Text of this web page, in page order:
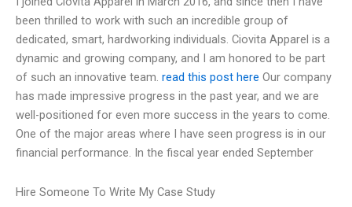
been thrilled to work with such an incredible group of
dedicated, smart, hardworking individuals. Ciovita Apparel is a
dynamic and growing company, and I am honored to be part
of such an innovative team. read this post here Our company
has made impressive progress in the past year, and we are
well-positioned for even more success in the years to come.
One of the major areas where I have seen progress is in our
financial performance. In the fiscal year ended September
Hire Someone To Write My Case Study